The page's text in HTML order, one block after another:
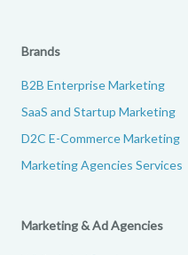
Brands
B2B Enterprise Marketing
SaaS and Startup Marketing
D2C E-Commerce Marketing
Marketing Agencies Services
Marketing & Ad Agencies